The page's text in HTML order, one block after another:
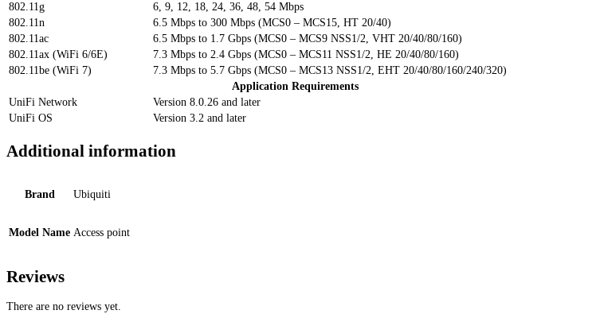
802.11g
6, 9, 12, 18, 24, 36, 48, 54 Mbps
802.11n
6.5 Mbps to 300 Mbps (MCS0 – MCS15, HT 20/40)
802.11ac
6.5 Mbps to 1.7 Gbps (MCS0 – MCS9 NSS1/2, VHT 20/40/80/160)
802.11ax (WiFi 6/6E)
7.3 Mbps to 2.4 Gbps (MCS0 – MCS11 NSS1/2, HE 20/40/80/160)
802.11be (WiFi 7)
7.3 Mbps to 5.7 Gbps (MCS0 – MCS13 NSS1/2, EHT 20/40/80/160/240/320)
Application Requirements
UniFi Network
Version 8.0.26 and later
UniFi OS
Version 3.2 and later
Additional information
Brand Ubiquiti
Model Name Access point
Reviews
There are no reviews yet.